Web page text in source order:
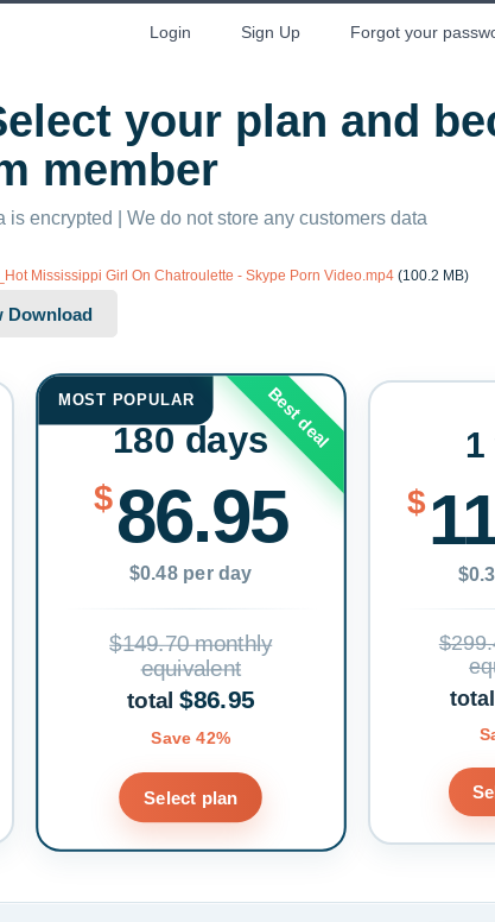
Login Sign Up Forgot your
your plan and
member
encrypted | We do not store any customers data
Mississippi Girl On Chatroulette - Skype Porn Video.mp4 (100.2 MB)
MOST POPULAR Best deal
180 days
$86.95
$0.48 per day
$149.70 monthly
equivalent
total$86.95
Save 42%
Select plan
1
$